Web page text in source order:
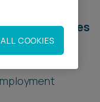
services
Services
COOKIES